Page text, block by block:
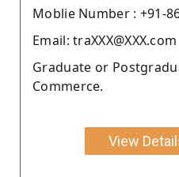
Moblie Number : +91-
Email: traXXX@XXX.com
Graduate or
Commerce.
View